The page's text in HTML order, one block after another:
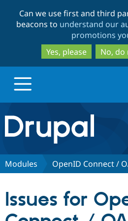
to
to
Can we use first and third
beacons to understand our
promotions
Yes, please
No,
Drupal.org home
Discover Drupal
Partners & Services
Modules OpenID Connect /
Issues for